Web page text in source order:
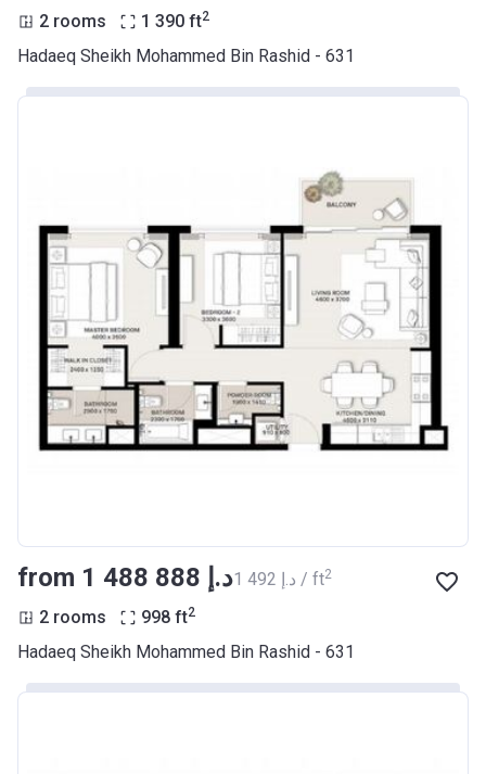
2 rooms 1 390 ft2
Hadaeq Sheikh Mohammed Bin Rashid - 631
from ‍1 488 888 د.إ ‍1 492 د.إ / ft2
2 rooms 998 ft2
Hadaeq Sheikh Mohammed Bin Rashid - 631